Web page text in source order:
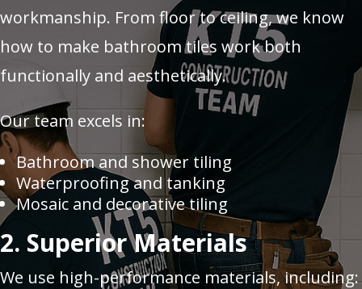
workmanship. From floor to ceiling, we know
how to make bathroom tiles work both
functionally and aesthetically.
Our team excels in:
Bathroom and shower tiling
Waterproofing and tanking
Mosaic and decorative tiling
2. Superior Materials
We use high-performance materials, including: